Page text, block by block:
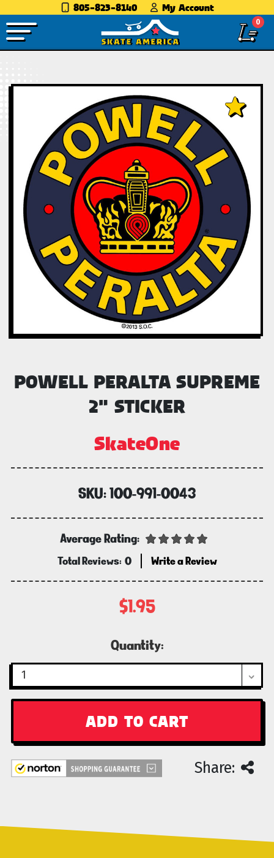
805-823-8140 My Account
0
POWELL PERALTA SUPREME
2" STICKER
SkateOne
SKU:100-991-0043
Average Rating:
Total Reviews: 0 Write a Review
$1.95
Quantity:
Share: